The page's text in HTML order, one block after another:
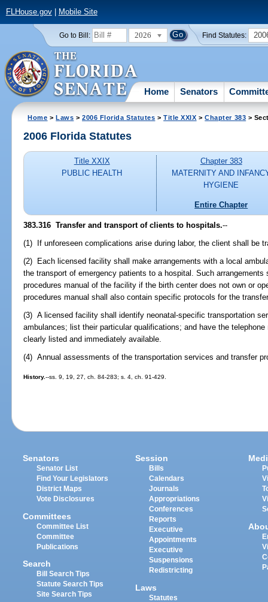
FLHouse.gov| Mobile Site
Go to Bill: 2026 Find Statutes:
Home Senators
Home >Laws >2006 Florida Statutes >Title XXIX >Chapter 383 >
2006 Florida Statutes
Title XXIX
PUBLIC HEALTH
Chapter 383
MATERNITY AND
HYGIENE
Entire Chapter
383.316 Transfer and transport of clients to hospitals.--
(1) If unforeseen complications arise during labor, the client shall be
(2) Each licensed facility shall make arrangements with a local
the transport of emergency patients to a hospital. Such
procedures manual of the facility if the birth center does not own or
procedures manual shall also contain specific protocols for the
(3) A licensed facility shall identify neonatal-specific transportation
ambulances; list their particular qualifications; and have the
clearly listed and immediately available.
(4) Annual assessments of the transportation services and transfer
History.--ss. 9, 19, 27, ch. 84-283; s. 4, ch. 91-429.
Senators
Senator List
Find Your Legislators
District Maps
Vote Disclosures
Committees
Committee List
Committee
Publications
Search
Bill Search Tips
Statute Search Tips
Site Search Tips
Session
Bills
Calendars
Journals
Appropriations
Conferences
Reports
Executive
Appointments
Executive
Suspensions
Redistricting
Laws
Statutes